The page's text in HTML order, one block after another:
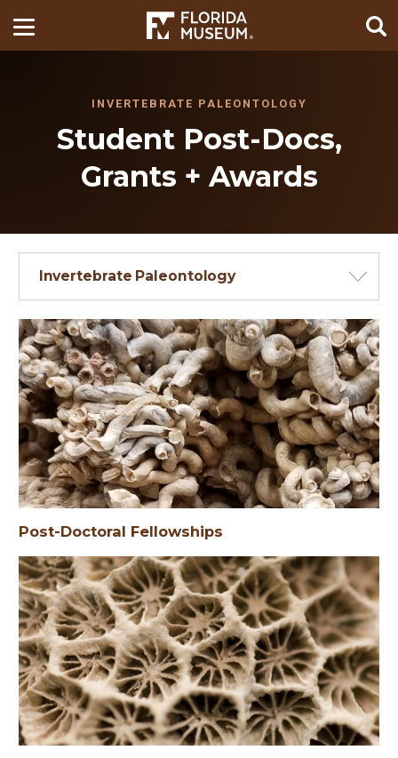
INVERTEBRATE PALEONTOLOGY
Student Post-Docs,
Grants + Awards
Invertebrate Paleontology
Post-Doctoral Fellowships
Grants + Awards Available Nationwide
Grants + Awards Available Statewide
Grants + Awards Available to UF Students
Post-Doctoral Fellowships